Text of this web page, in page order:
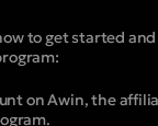
to get started
on Awin, the